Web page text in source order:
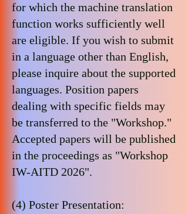
for which the machine translation
function works sufficiently well
are eligible. If you wish to submit
in a language other than English,
please inquire about the supported
languages. Position papers
dealing with specific fields may
be transferred to the "Workshop."
Accepted papers will be published
in the proceedings as "Workshop
IW-AITD 2026".
(4) Poster Presentation: